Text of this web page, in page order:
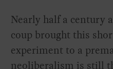
Nearly half a century
coup brought this
experiment to a
neoliberalism is still